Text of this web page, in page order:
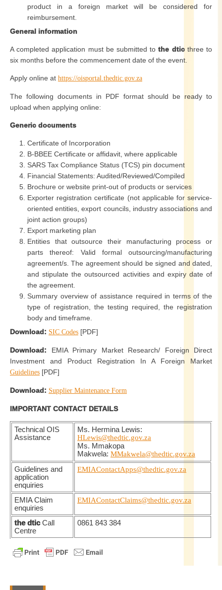
product in a foreign market will be considered for
reimbursement.
General information
A completed application must be submitted tothe dticthree to
six months before the commencement date of the event.
Apply online at https://oisportal.thedtic.gov.za
The following documents in PDF format should be ready to
upload when applying online:
Generic documents
Certificate of Incorporation
B-BBEE Certificate or affidavit, where applicable
SARS Tax Compliance Status (TCS) pin document
Financial Statements: Audited/Reviewed/Compiled
Brochure or website print-out of products or services
Exporter registration certificate (not applicable for service-
oriented entities, export councils, industry associations and
joint action groups)
Export marketing plan
Entities that outsource their manufacturing process or
parts thereof: Valid formal outsourcing/manufacturing
agreement/s. The agreement should be signed and dated,
and stipulate the outsourced activities and expiry date of
the agreement.
Summary overview of assistance required in terms of the
type of registration, the testing required, the registration
body and timeframe.
Download: SIC Codes [PDF]
Download: EMIA Primary Market Research/ Foreign Direct
Investment and Product Registration In A Foreign Market
Guidelines [PDF]
Download: Supplier Maintenance Form
IMPORTANT CONTACT DETAILS
Technical OIS
Assistance
Ms. Hermina Lewis:
HLewis@thedtic.gov.za
Ms. Mmakopa
Makwela: MMakwela@thedtic.gov.za
Guidelines and
application
enquiries
EMIAContactApps@thedtic.gov.za
EMIA Claim
enquiries
EMIAContactClaims@thedtic.gov.za
the dticCall
Centre
0861 843 384